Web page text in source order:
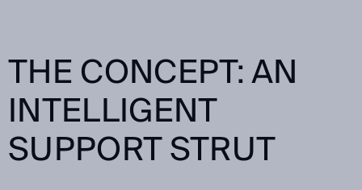
THE CONCEPT: AN
INTELLIGENT
SUPPORT STRUT